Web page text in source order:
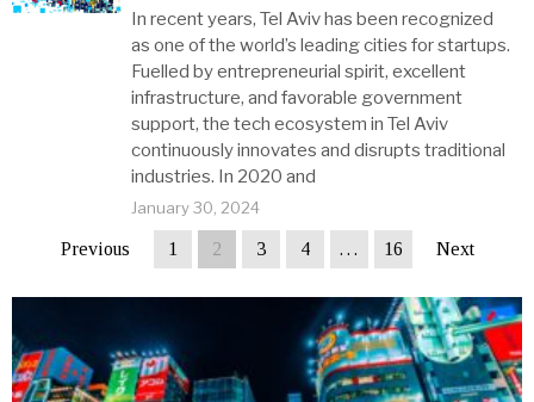
In recent years, Tel Aviv has been recognized
as one of the world’s leading cities for startups.
Fuelled by entrepreneurial spirit, excellent
infrastructure, and favorable government
support, the tech ecosystem in Tel Aviv
continuously innovates and disrupts traditional
industries. In 2020 and
January 30, 2024
Previous 1 2 3 4 … 16 Next